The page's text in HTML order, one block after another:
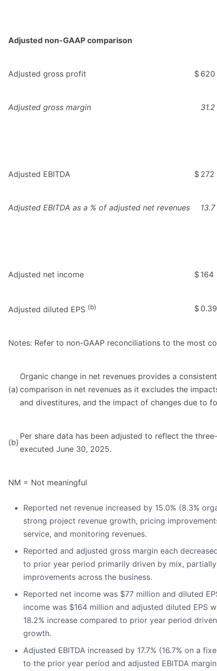
Adjusted non-GAAP comparison
Adjusted gross profit $ 620
Adjusted gross margin 31.2
Adjusted EBITDA $ 272
Adjusted EBITDA as a % of adjusted net revenues 13.7
Adjusted net income $ 164
Adjusted diluted EPS (b) $ 0.39
Notes: Refer to non-GAAP reconciliations to the most
(a)
Organic change in net revenues provides a
comparison in net revenues as it excludes the
and divestitures, and the impact of changes due to
(b)
Per share data has been adjusted to reflect the
executed June 30, 2025.
NM = Not meaningful
Reported net revenue increased by 15.0% (8.3%
strong project revenue growth, pricing
service, and monitoring revenues.
Reported and adjusted gross margin each
to prior year period primarily driven by mix,
improvements across the business.
Reported net income was $77 million and diluted
income was $164 million and adjusted diluted EPS
18.2% increase compared to prior year period
growth.
Adjusted EBITDA increased by 17.7% (16.7% on a
to the prior year period and adjusted EBITDA